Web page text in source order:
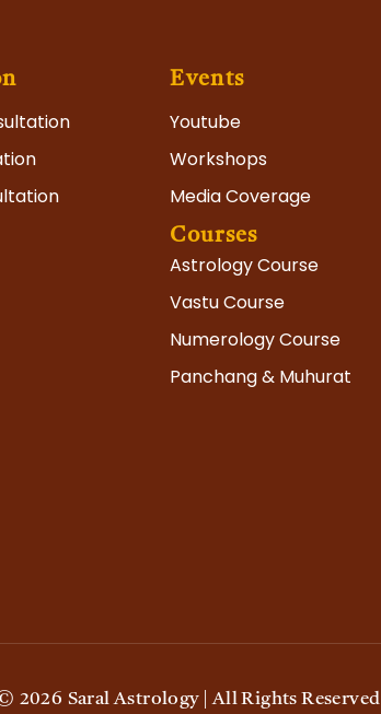
Events
Youtube
Workshops
Media Coverage
Courses
Astrology Course
Vastu Course
Numerology Course
Panchang & Muhurat
2026 Saral Astrology | All Rights Reserved